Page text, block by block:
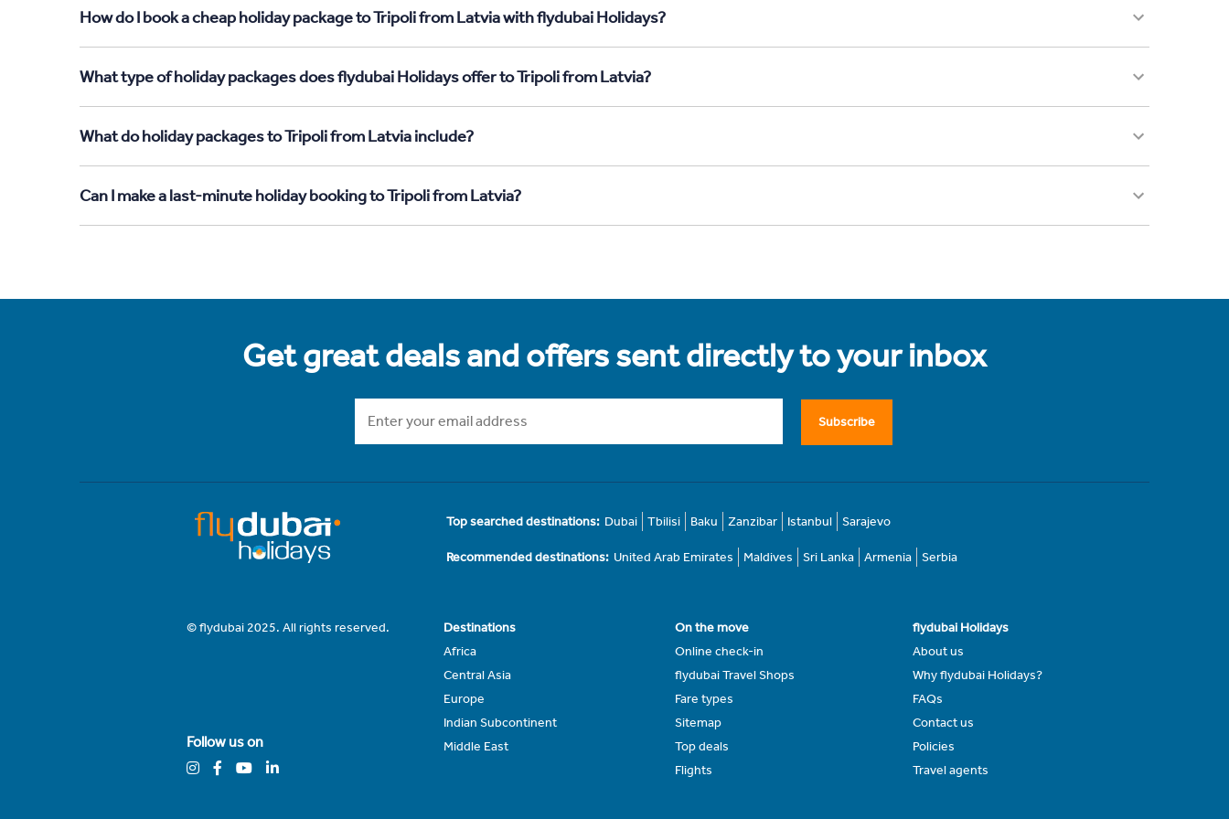
How do I book a cheap holiday package to Tripoli from Latvia with flydubai Holidays?
What type of holiday packages does flydubai Holidays offer to Tripoli from Latvia?
What do holiday packages to Tripoli from Latvia include?
Can I make a last-minute holiday booking to Tripoli from Latvia?
Get great deals and offers sent directly to your inbox
Subscribe
Top searched destinations: Dubai Tbilisi Baku Zanzibar Istanbul Sarajevo
Recommended destinations: United Arab Emirates Maldives Sri Lanka Armenia Serbia
© flydubai 2025. All rights reserved.
Follow us on
Destinations
Africa
Central Asia
Europe
Indian Subcontinent
Middle East
On the move
Online check-in
flydubai Travel Shops
Fare types
Sitemap
Top deals
Flights
flydubai Holidays
About us
Why flydubai Holidays?
FAQs
Contact us
Policies
Travel agents